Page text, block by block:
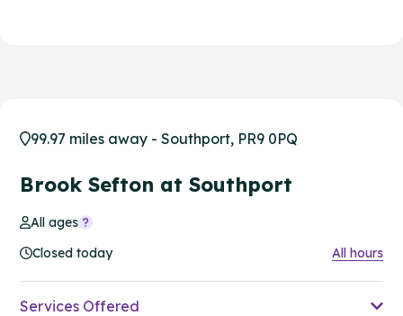
99.97 miles away - Southport, PR9 0PQ
Brook Sefton at Southport
All ages
Closed today
All hours
Services Offered